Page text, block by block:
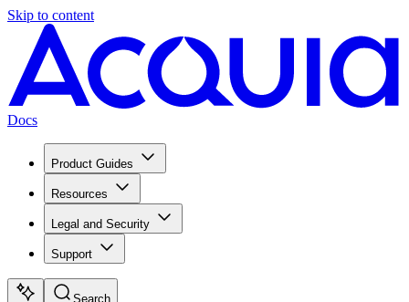
Skip to content
Docs
Product Guides
Resources
Legal and Security
Support
Search